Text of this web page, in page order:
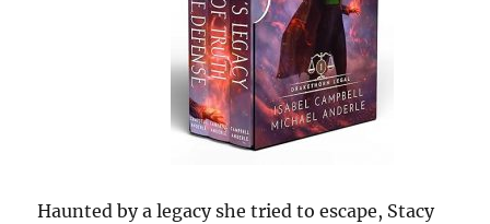
Haunted by a legacy she tried to escape, Stacy